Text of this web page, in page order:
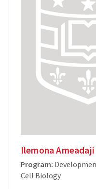
Ilemona Ameadaji
Program:
Cell Biology